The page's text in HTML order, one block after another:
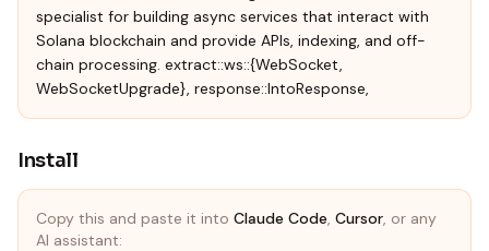
specialist for building async services that interact with
Solana blockchain and provide APIs, indexing, and off-
chain processing. extract::ws::{WebSocket,
WebSocketUpgrade}, response::IntoResponse,
Install
Copy this and paste it into Claude Code, Cursor, or any
AI assistant: